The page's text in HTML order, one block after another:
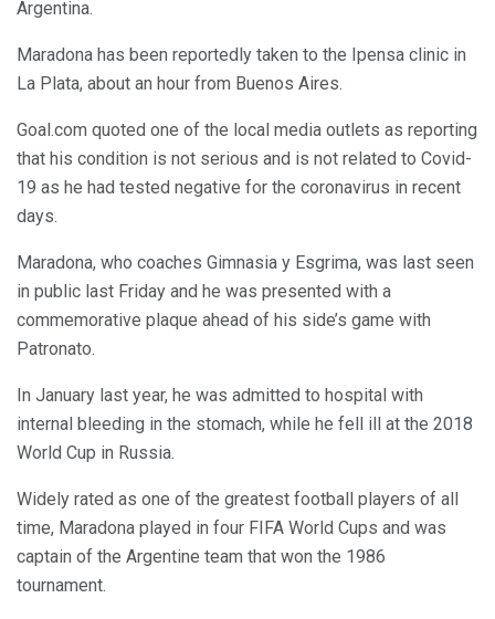
Argentina.
Maradona has been reportedly taken to the Ipensa clinic in
La Plata, about an hour from Buenos Aires.
Goal.com quoted one of the local media outlets as reporting
that his condition is not serious and is not related to Covid-
19 as he had tested negative for the coronavirus in recent
days.
Maradona, who coaches Gimnasia y Esgrima, was last seen
in public last Friday and he was presented with a
commemorative plaque ahead of his side’s game with
Patronato.
In January last year, he was admitted to hospital with
internal bleeding in the stomach, while he fell ill at the 2018
World Cup in Russia.
Widely rated as one of the greatest football players of all
time, Maradona played in four FIFA World Cups and was
captain of the Argentine team that won the 1986
tournament.